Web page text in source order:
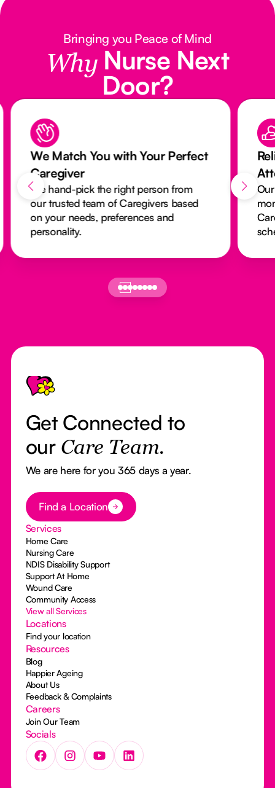
Bringing you Peace of Mind
Why Nurse Next
Door?
We Match You with Your Perfect
Caregiver
We hand-pick the right person from
our trusted team of Caregivers based
on your needs, preferences and
personality.
Footer
Get Connected to
our Care Team.
We are here for you 365 days a year.
Button Text
Find a Location
Services
Home Care
Nursing Care
NDIS Disability Support
Support At Home
Wound Care
Community Access
View all Services
Locations
Find your location
Resources
Blog
Happier Ageing
About Us
Feedback & Complaints
Careers
Join Our Team
Socials